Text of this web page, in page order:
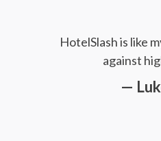
HotelSlash is like
against
—